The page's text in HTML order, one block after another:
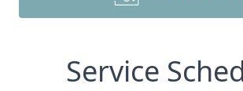
Service